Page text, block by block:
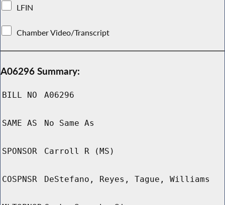
LFIN
Chamber Video/Transcript
A06296 Summary:
BILL NO A06296
SAME AS No Same As
SPONSOR Carroll R (MS)
COSPNSR DeStefano, Reyes, Tague, Williams